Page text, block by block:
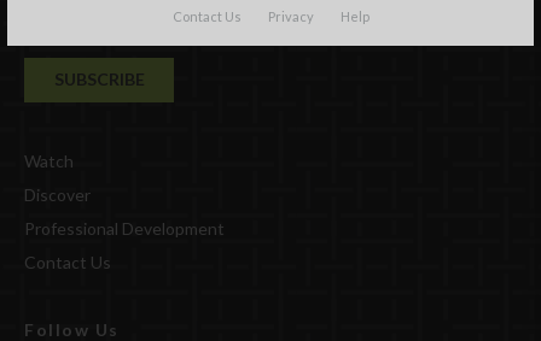
Contact Us Privacy Help
Watch
Discover
Professional Development
Contact Us
Follow Us